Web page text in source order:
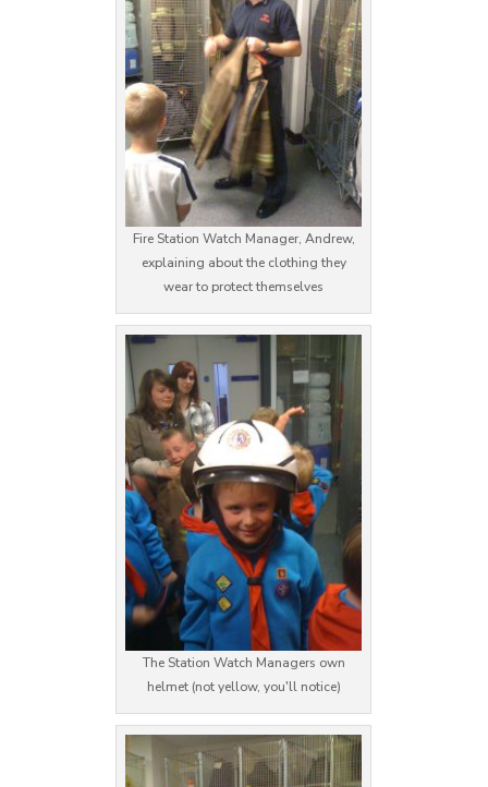
Fire Station Watch Manager, Andrew,
explaining about the clothing they
wear to protect themselves
The Station Watch Managers own
helmet (not yellow, you'll notice)